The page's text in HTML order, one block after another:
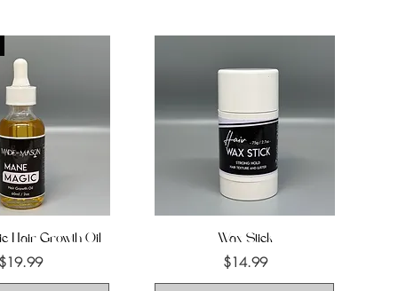
View
Hair Growth Oil
Price
$19.99
Quick View
Wax Stick
Price
$14.99